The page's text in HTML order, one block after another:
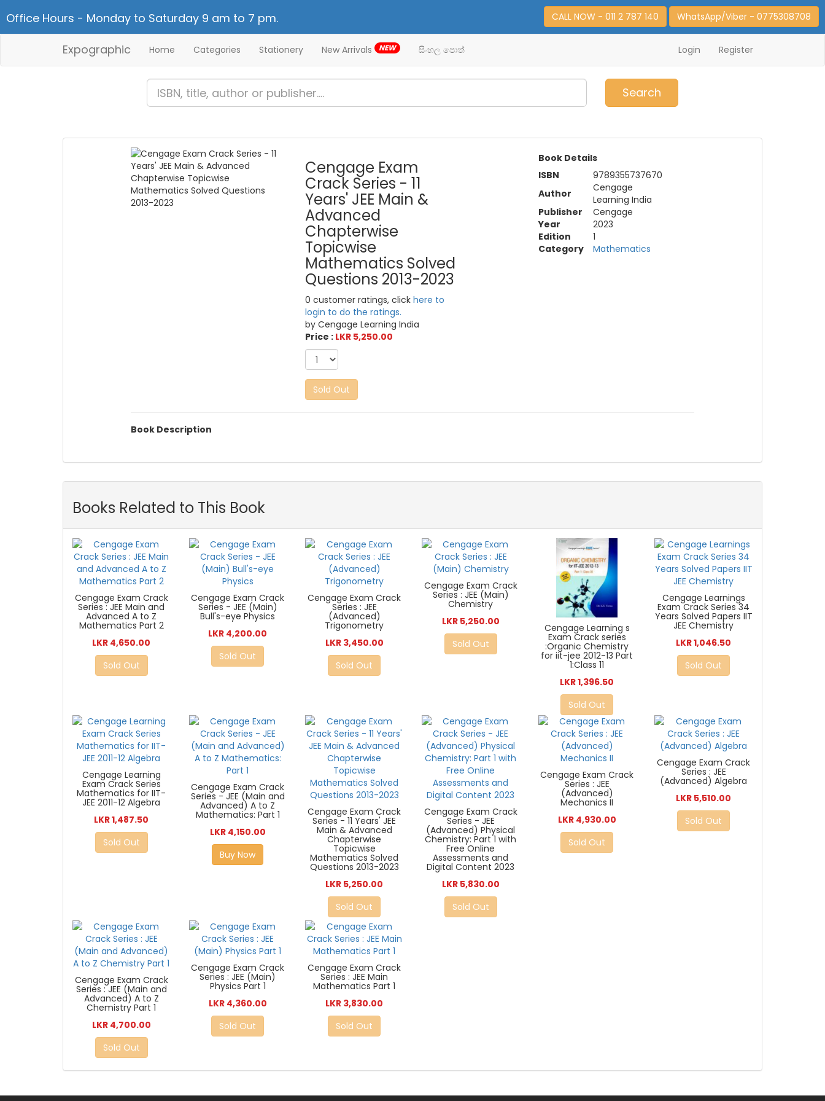
Office Hours - Monday to Saturday 9 am to 7 pm. CALL NOW - 011 2 787 140 WhatsApp/Viber - 0775308708
Expographic Home Categories Stationery New Arrivals NEW සිංහල පොත් Login Register
Search
Cengage Exam
Crack Series - 11
Years' JEE Main &
Advanced
Chapterwise
Topicwise
Mathematics Solved
Questions 2013-2023
0 customer ratings, clickhere to
login to do the ratings.
by Cengage Learning India
Price : LKR 5,250.00
Sold Out
Book Details
ISBN
9789355737670
Author
Cengage
Learning India
Publisher
Cengage
Year
2023
Edition
1
Category
Mathematics
Book Description
Books Related to This Book
Cengage Exam Crack
Series : JEE Main and
Advanced A to Z
Mathematics Part 2
LKR 4,650.00
Sold Out
Cengage Exam Crack
Series - JEE (Main)
Bull's-eye Physics
LKR 4,200.00
Sold Out
Cengage Exam Crack
Series : JEE
(Advanced)
Trigonometry
LKR 3,450.00
Sold Out
Cengage Exam Crack
Series : JEE (Main)
Chemistry
LKR 5,250.00
Sold Out
Cengage Learning s
Exam Crack series
:Organic Chemistry
for iit-jee 2012-13 Part
1:Class 11
LKR 1,396.50
Sold Out
Cengage Learnings
Exam Crack Series 34
Years Solved Papers IIT
JEE Chemistry
LKR 1,046.50
Sold Out
Cengage Learning
Exam Crack Series
Mathematics for IIT-
JEE 2011-12 Algebra
LKR 1,487.50
Sold Out
Cengage Exam Crack
Series - JEE (Main and
Advanced) A to Z
Mathematics: Part 1
LKR 4,150.00
Buy Now
Cengage Exam Crack
Series - 11 Years' JEE
Main & Advanced
Chapterwise
Topicwise
Mathematics Solved
Questions 2013-2023
LKR 5,250.00
Sold Out
Cengage Exam Crack
Series - JEE
(Advanced) Physical
Chemistry: Part 1 with
Free Online
Assessments and
Digital Content 2023
LKR 5,830.00
Sold Out
Cengage Exam Crack
Series : JEE
(Advanced)
Mechanics II
LKR 4,930.00
Sold Out
Cengage Exam Crack
Series : JEE
(Advanced) Algebra
LKR 5,510.00
Sold Out
Cengage Exam Crack
Series : JEE (Main and
Advanced) A to Z
Chemistry Part 1
LKR 4,700.00
Sold Out
Cengage Exam Crack
Series : JEE (Main)
Physics Part 1
LKR 4,360.00
Sold Out
Cengage Exam Crack
Series : JEE Main
Mathematics Part 1
LKR 3,830.00
Sold Out